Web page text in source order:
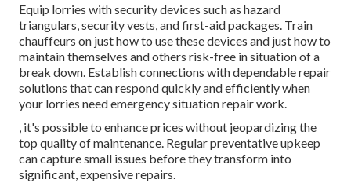
Equip lorries with security devices such as hazard
triangulars, security vests, and first-aid packages. Train
chauffeurs on just how to use these devices and just how to
maintain themselves and others risk-free in situation of a
break down. Establish connections with dependable repair
solutions that can respond quickly and efficiently when
your lorries need emergency situation repair work.
, it's possible to enhance prices without jeopardizing the
top quality of maintenance. Regular preventative upkeep
can capture small issues before they transform into
significant, expensive repairs.